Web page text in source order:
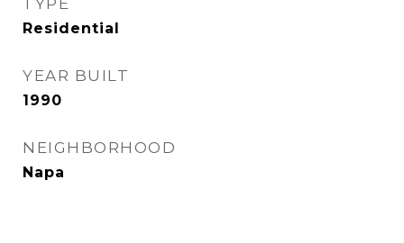
TYPE
Residential
YEAR BUILT
1990
NEIGHBORHOOD
Napa